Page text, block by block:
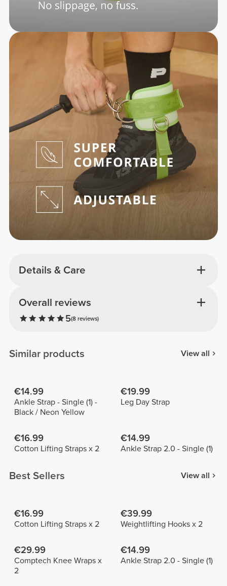
Details & Care
Overall reviews
5(8 reviews)
Similar products View all
€14.99
Ankle Strap - Single (1) -
Black / Neon Yellow
€19.99
Leg Day Strap
€16.99
Cotton Lifting Straps x 2
€14.99
Ankle Strap 2.0 - Single (1)
Best Sellers View all
€16.99
Cotton Lifting Straps x 2
€39.99
Weightlifting Hooks x 2
€29.99
Comptech Knee Wraps x
2
€14.99
Ankle Strap 2.0 - Single (1)